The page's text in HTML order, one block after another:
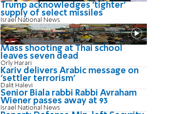
Trump acknowledges 'tighter'
supply of select missiles
Israel National News
Mass shooting at Thai school
leaves seven dead
Orly Harari
Kariv delivers Arabic message on
'settler terrorism'
Dalit Halevi
Senior Biala rabbi Rabbi Avraham
Wiener passes away at 93
Israel National News